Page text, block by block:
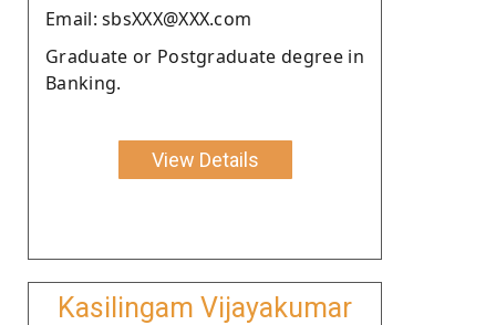
Email: sbsXXX@XXX.com
Graduate or Postgraduate degree in
Banking.
View Details
Kasilingam Vijayakumar